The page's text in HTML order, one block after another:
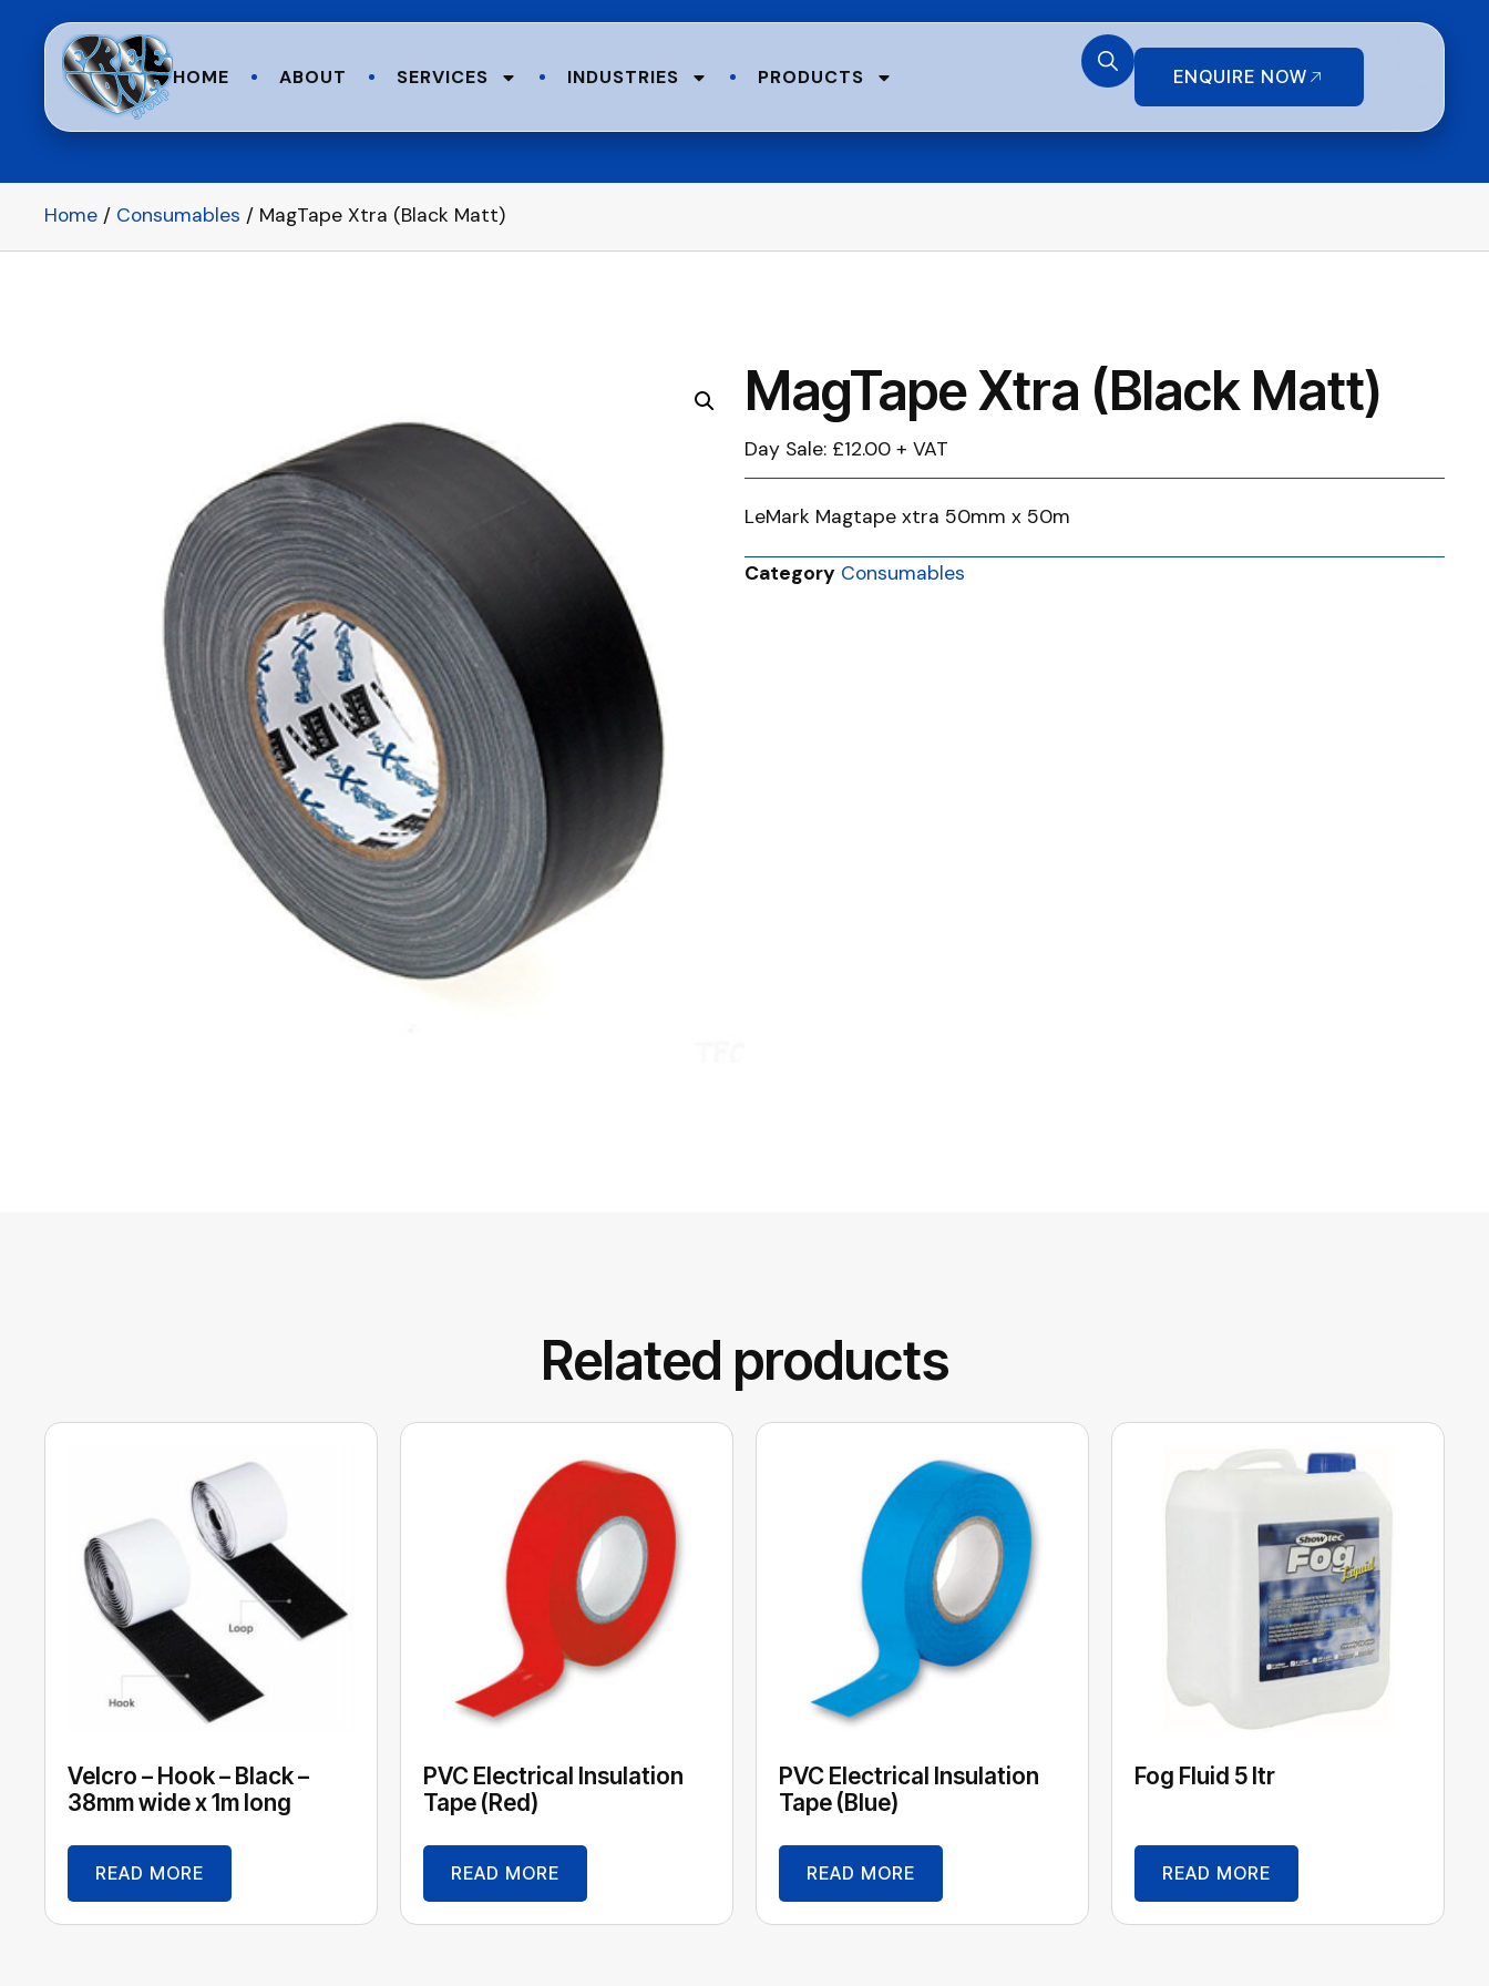
HOME ABOUT SERVICES INDUSTRIES PRODUCTS ENQUIRE NOW
Home / Consumables / MagTape Xtra (Black Matt)
MagTape Xtra (Black Matt)
Day Sale: £12.00 + VAT
LeMark Magtape xtra 50mm x 50m
Category Consumables
Related products
Velcro – Hook – Black –
38mm wide x 1m long
READ MORE
PVC Electrical Insulation
Tape (Red)
READ MORE
PVC Electrical Insulation
Tape (Blue)
READ MORE
Fog Fluid 5 ltr
READ MORE